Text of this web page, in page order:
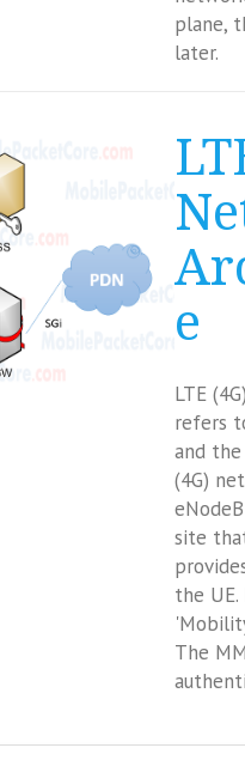
plane,
e
LTE
refers
and
(4G)
site
the
The